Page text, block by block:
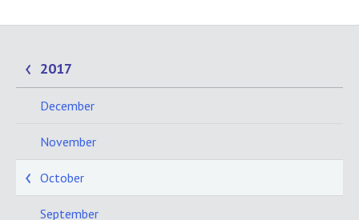
2017
December
November
October
September